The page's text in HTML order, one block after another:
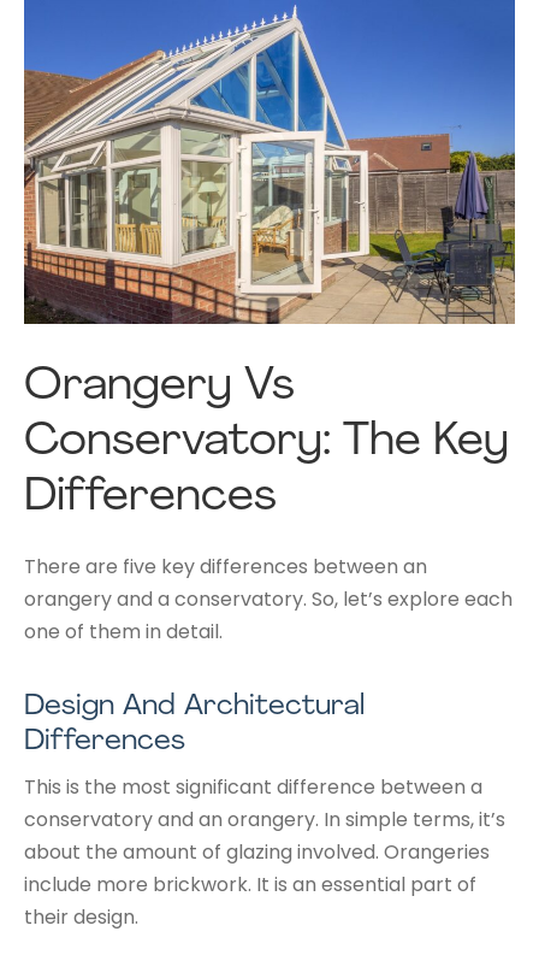
Orangery Vs
Conservatory: The Key
Differences
There are five key differences between an
orangery and a conservatory. So, let’s explore each
one of them in detail.
Design And Architectural
Differences
This is the most significant difference between a
conservatory and an orangery. In simple terms, it’s
about the amount of glazing involved. Orangeries
include more brickwork. It is an essential part of
their design.